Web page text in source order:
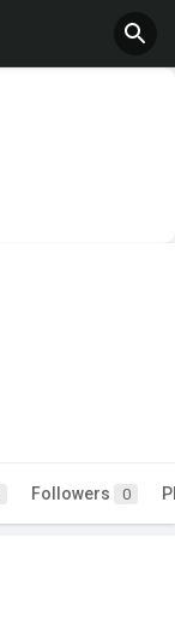
Followers 0